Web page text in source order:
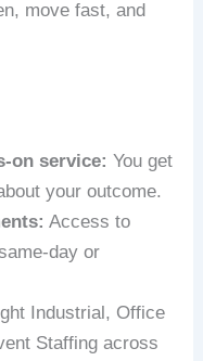
move fast, and
on service: You get
your outcome.
Access to
day or
Industrial, Office
Staffing across